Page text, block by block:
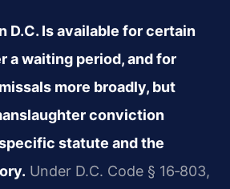
D.C. Is available for certain
a waiting period, and for
more broadly, but
conviction
statute and the
Under D.C. Code § 16‑803,